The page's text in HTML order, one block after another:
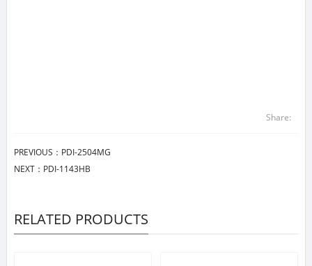
Share:
PREVIOUS： PDI-2504MG
NEXT： PDI-1143HB
RELATED PRODUCTS